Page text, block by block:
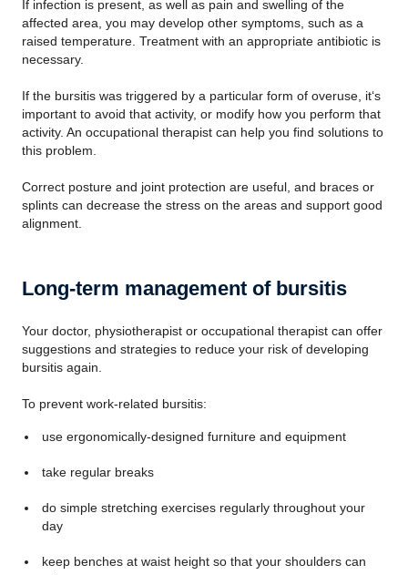
If infection is present, as well as pain and swelling of the
affected area, you may develop other symptoms, such as a
raised temperature. Treatment with an appropriate antibiotic is
necessary.
If the bursitis was triggered by a particular form of overuse, it‘s
important to avoid that activity, or modify how you perform that
activity. An occupational therapist can help you find solutions to
this problem.
Correct posture and joint protection are useful, and braces or
splints can decrease the stress on the areas and support good
alignment.
Long-term management of bursitis
Your doctor, physiotherapist or occupational therapist can offer
suggestions and strategies to reduce your risk of developing
bursitis again.
To prevent work-related bursitis:
use ergonomically-designed furniture and equipment
take regular breaks
do simple stretching exercises regularly throughout your
day
keep benches at waist height so that your shoulders can